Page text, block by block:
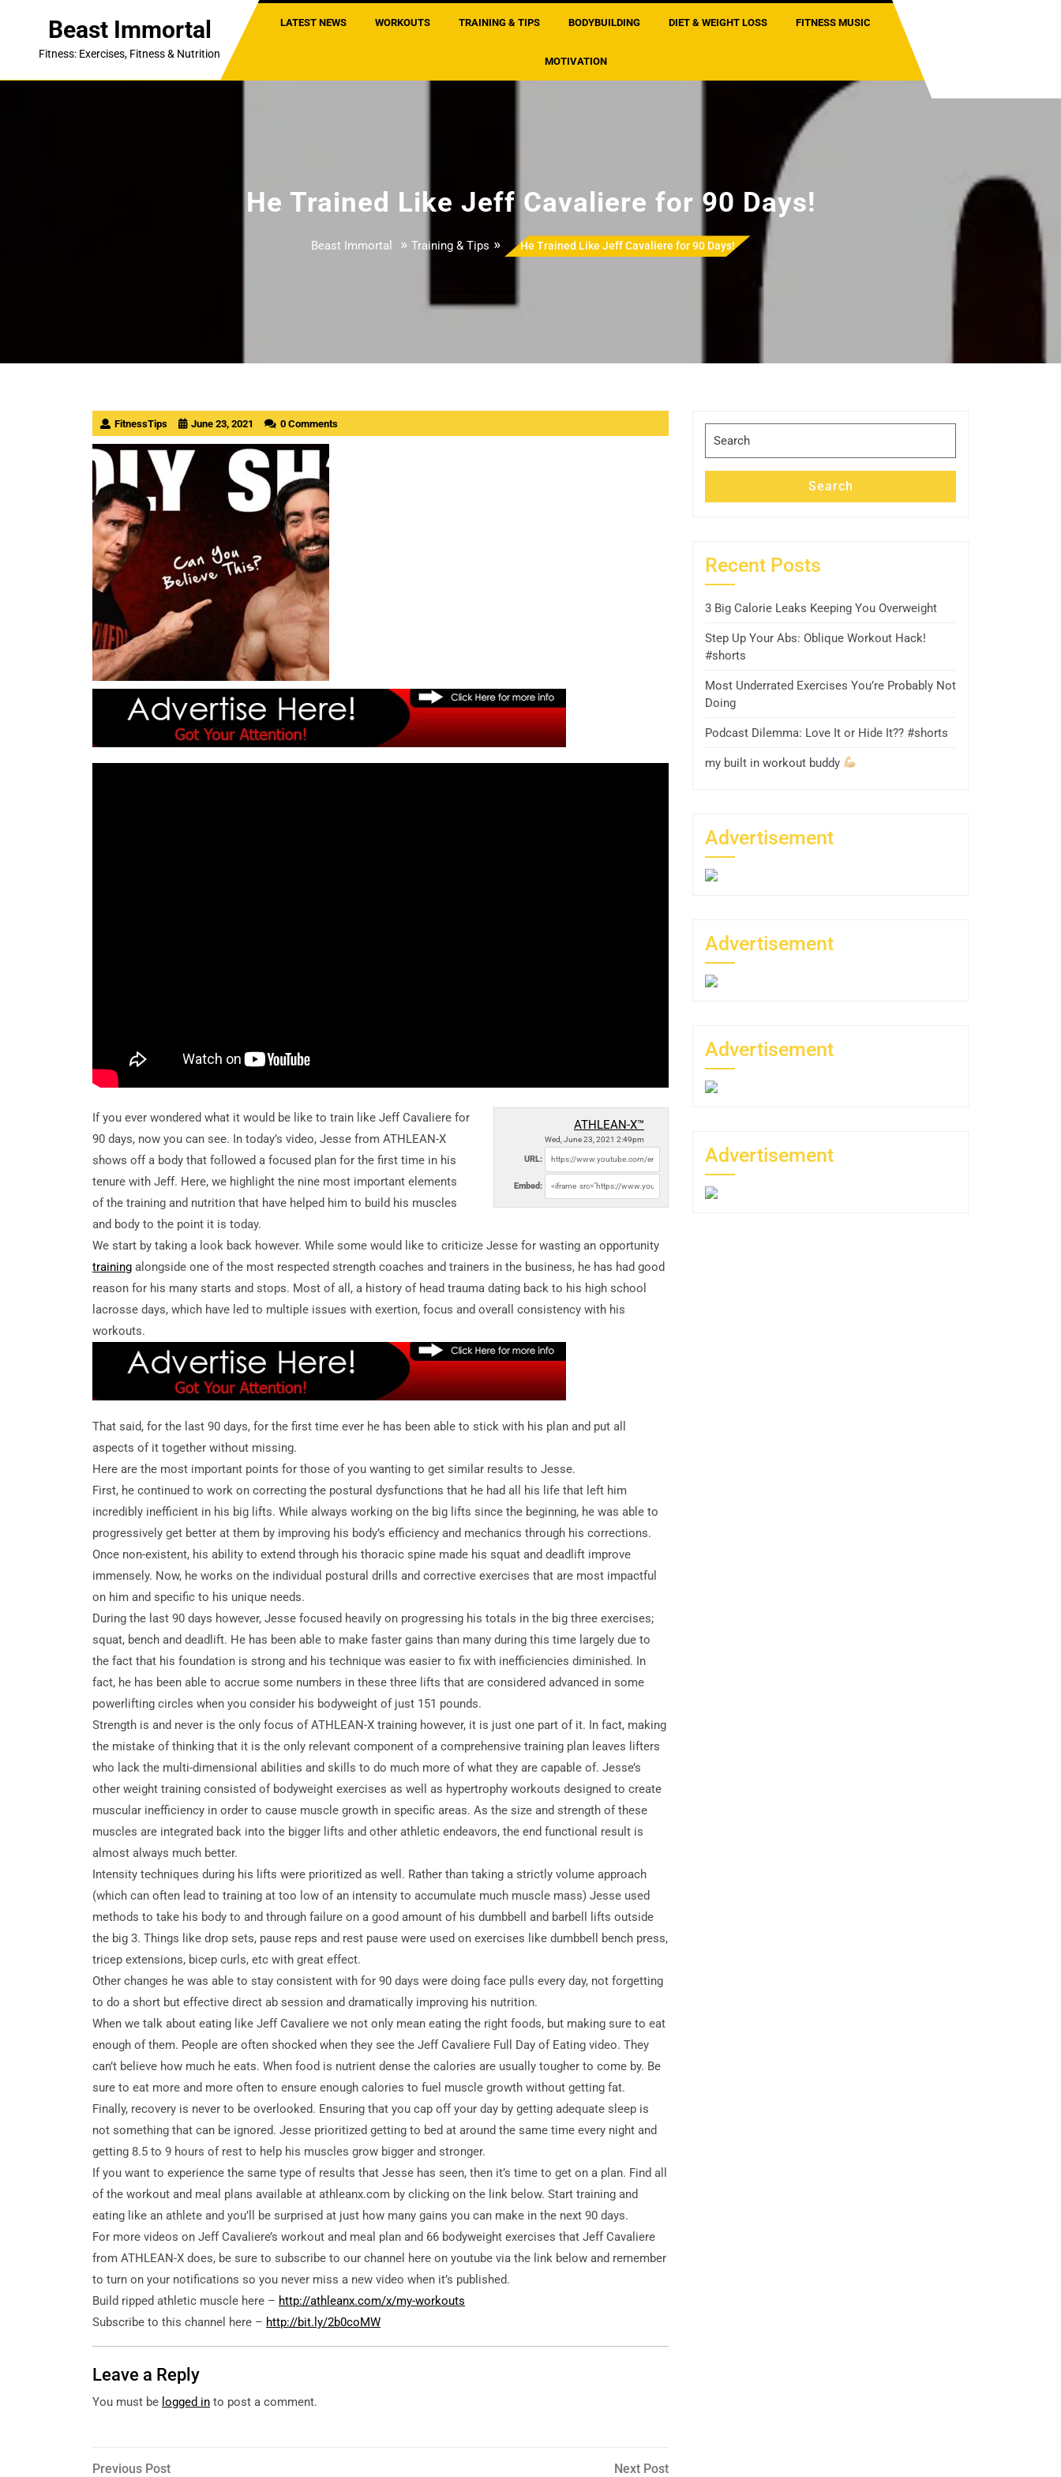
Beast Immortal
Fitness: Exercises, Fitness & Nutrition
LATEST NEWS WORKOUTS TRAINING & TIPS BODYBUILDING DIET & WEIGHT LOSS FITNESS MUSIC
MOTIVATION
He Trained Like Jeff Cavaliere for 90 Days!
Beast Immortal » Training & Tips » He Trained Like Jeff Cavaliere for 90 Days!
FitnessTips June 23, 2021 0 Comments
ATHLEAN-X™
Wed, June 23, 2021 2:49pm
URL:
Embed:
If you ever wondered what it would be like to train like Jeff Cavaliere for
90 days, now you can see. In today’s video, Jesse from ATHLEAN-X
shows off a body that followed a focused plan for the first time in his
tenure with Jeff. Here, we highlight the nine most important elements
of the training and nutrition that have helped him to build his muscles
and body to the point it is today.
We start by taking a look back however. While some would like to criticize Jesse for wasting an opportunity
training alongside one of the most respected strength coaches and trainers in the business, he has had good
reason for his many starts and stops. Most of all, a history of head trauma dating back to his high school
lacrosse days, which have led to multiple issues with exertion, focus and overall consistency with his
workouts.
That said, for the last 90 days, for the first time ever he has been able to stick with his plan and put all
aspects of it together without missing.
Here are the most important points for those of you wanting to get similar results to Jesse.
First, he continued to work on correcting the postural dysfunctions that he had all his life that left him
incredibly inefficient in his big lifts. While always working on the big lifts since the beginning, he was able to
progressively get better at them by improving his body’s efficiency and mechanics through his corrections.
Once non-existent, his ability to extend through his thoracic spine made his squat and deadlift improve
immensely. Now, he works on the individual postural drills and corrective exercises that are most impactful
on him and specific to his unique needs.
During the last 90 days however, Jesse focused heavily on progressing his totals in the big three exercises;
squat, bench and deadlift. He has been able to make faster gains than many during this time largely due to
the fact that his foundation is strong and his technique was easier to fix with inefficiencies diminished. In
fact, he has been able to accrue some numbers in these three lifts that are considered advanced in some
powerlifting circles when you consider his bodyweight of just 151 pounds.
Strength is and never is the only focus of ATHLEAN-X training however, it is just one part of it. In fact, making
the mistake of thinking that it is the only relevant component of a comprehensive training plan leaves lifters
who lack the multi-dimensional abilities and skills to do much more of what they are capable of. Jesse’s
other weight training consisted of bodyweight exercises as well as hypertrophy workouts designed to create
muscular inefficiency in order to cause muscle growth in specific areas. As the size and strength of these
muscles are integrated back into the bigger lifts and other athletic endeavors, the end functional result is
almost always much better.
Intensity techniques during his lifts were prioritized as well. Rather than taking a strictly volume approach
(which can often lead to training at too low of an intensity to accumulate much muscle mass) Jesse used
methods to take his body to and through failure on a good amount of his dumbbell and barbell lifts outside
the big 3. Things like drop sets, pause reps and rest pause were used on exercises like dumbbell bench press,
tricep extensions, bicep curls, etc with great effect.
Other changes he was able to stay consistent with for 90 days were doing face pulls every day, not forgetting
to do a short but effective direct ab session and dramatically improving his nutrition.
When we talk about eating like Jeff Cavaliere we not only mean eating the right foods, but making sure to eat
enough of them. People are often shocked when they see the Jeff Cavaliere Full Day of Eating video. They
can’t believe how much he eats. When food is nutrient dense the calories are usually tougher to come by. Be
sure to eat more and more often to ensure enough calories to fuel muscle growth without getting fat.
Finally, recovery is never to be overlooked. Ensuring that you cap off your day by getting adequate sleep is
not something that can be ignored. Jesse prioritized getting to bed at around the same time every night and
getting 8.5 to 9 hours of rest to help his muscles grow bigger and stronger.
If you want to experience the same type of results that Jesse has seen, then it’s time to get on a plan. Find all
of the workout and meal plans available at athleanx.com by clicking on the link below. Start training and
eating like an athlete and you’ll be surprised at just how many gains you can make in the next 90 days.
For more videos on Jeff Cavaliere’s workout and meal plan and 66 bodyweight exercises that Jeff Cavaliere
from ATHLEAN-X does, be sure to subscribe to our channel here on youtube via the link below and remember
to turn on your notifications so you never miss a new video when it’s published.
Build ripped athletic muscle here – http://athleanx.com/x/my-workouts
Subscribe to this channel here – http://bit.ly/2b0coMW
Leave a Reply
You must be logged in to post a comment.
Post
Previous
Previous Post Next
Next Post
for:
Search
Recent Posts
3 Big Calorie Leaks Keeping You Overweight
Step Up Your Abs: Oblique Workout Hack!
#shorts
Most Underrated Exercises You’re Probably Not
Doing
Podcast Dilemma: Love It or Hide It?? #shorts
my built in workout buddy
Advertisement
Advertisement
Advertisement
Advertisement